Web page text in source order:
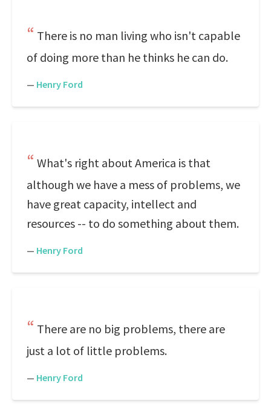
There is no man living who isn't capable
of doing more than he thinks he can do.
— Henry Ford
What's right about America is that
although we have a mess of problems, we
have great capacity, intellect and
resources -- to do something about them.
— Henry Ford
There are no big problems, there are
just a lot of little problems.
— Henry Ford